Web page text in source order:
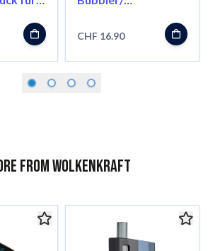
Mini
CHF 16.90
from Wolkenkraft